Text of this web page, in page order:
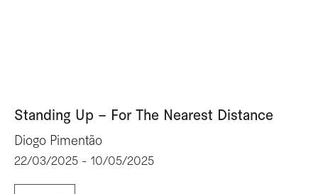
Standing Up – For The Nearest Distance
Diogo Pimentão
22/03/2025 - 10/05/2025